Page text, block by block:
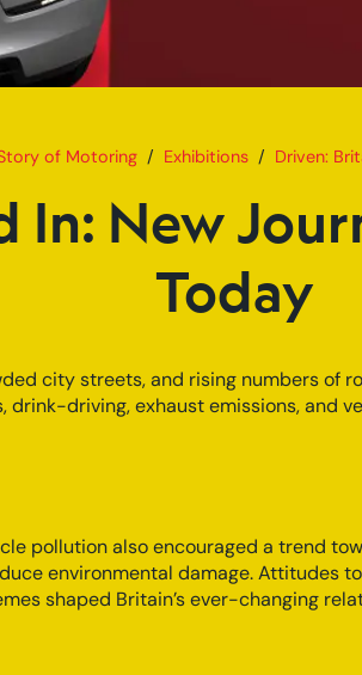
of Motoring Exhibitions Driven:
Plugged In:
In: New
Today
city streets, and rising numbers of
drink-driving, exhaust emissions, and
pollution also encouraged a trend
environmental damage. Attitudes
shaped Britain’s ever-changing